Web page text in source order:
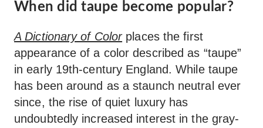
When did taupe become popular?
A Dictionary of Colorplaces the first
appearance of a color described as “taupe”
in early 19th-century England. While taupe
has been around as a staunch neutral ever
since, the rise of quiet luxury has
undoubtedly increased interest in the gray-